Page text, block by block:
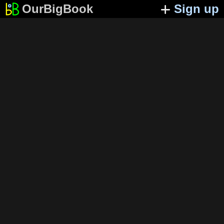
OurBigBook Sign up